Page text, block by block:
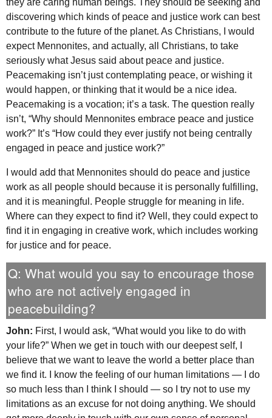
discovering which kinds of peace and justice work can best
contribute to the future of the planet. As Christians, I would
expect Mennonites, and actually, all Christians, to take
seriously what Jesus said about peace and justice.
Peacemaking isn’t just contemplating peace, or wishing it
would happen, or thinking that it would be a nice idea.
Peacemaking is a vocation; it’s a task. The question really
isn’t, “Why should Mennonites embrace peace and justice
work?” It’s “How could they ever justify not being centrally
engaged in peace and justice work?”
I would add that Mennonites should do peace and justice
work as all people should because it is personally fulfilling,
and it is meaningful. People struggle for meaning in life.
Where can they expect to find it? Well, they could expect to
find it in engaging in creative work, which includes working
for justice and for peace.
Q: What would you say to encourage those
who are not actively engaged in
peacebuilding?
John: First, I would ask, “What would you like to do with
your life?” When we get in touch with our deepest self, I
believe that we want to leave the world a better place than
we find it. I know the feeling of our human limitations — I do
so much less than I think I should — so I try not to use my
limitations as an excuse for not doing anything. We should